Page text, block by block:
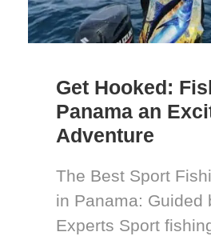
Get Hooked:
Panama an
Adventure
The Best Sport
in Panama: Guided
Experts Sport